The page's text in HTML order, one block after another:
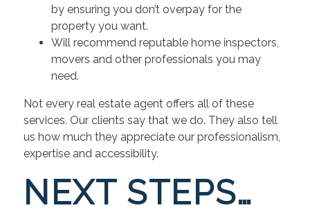
by ensuring you don’t overpay for the
property you want.
Will recommend reputable home inspectors,
movers and other professionals you may
need.
Not every real estate agent offers all of these
services. Our clients say that we do. They also tell
us how much they appreciate our professionalism,
expertise and accessibility.
NEXT STEPS…